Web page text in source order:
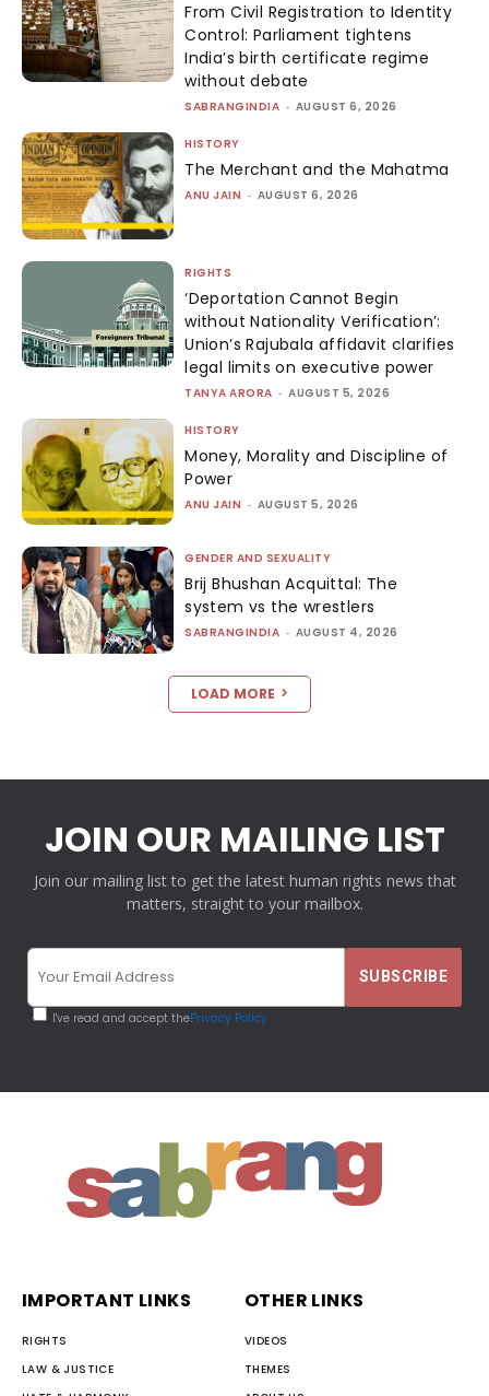
From Civil Registration to Identity
Control: Parliament tightens
India’s birth certificate regime
without debate
SABRANGINDIA - AUGUST 6, 2026
HISTORY
The Merchant and the Mahatma
ANU JAIN - AUGUST 6, 2026
RIGHTS
‘Deportation Cannot Begin
without Nationality Verification’:
Union’s Rajubala affidavit clarifies
legal limits on executive power
TANYA ARORA - AUGUST 5, 2026
HISTORY
Money, Morality and Discipline of
Power
ANU JAIN - AUGUST 5, 2026
GENDER AND SEXUALITY
Brij Bhushan Acquittal: The
system vs the wrestlers
SABRANGINDIA - AUGUST 4, 2026
LOAD MORE
JOIN OUR MAILING LIST
Join our mailing list to get the latest human rights news that
matters, straight to your mailbox.
I've read and accept thePrivacy Policy
IMPORTANT LINKS
RIGHTS
LAW & JUSTICE
OTHER LINKS
VIDEOS
THEMES